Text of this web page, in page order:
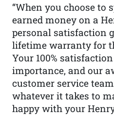
“When you choose to
earned money on a
personal satisfaction
lifetime warranty for
Your 100%
importance, and our
customer service
whatever it takes to
happy with your